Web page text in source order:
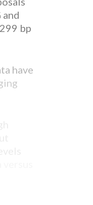
bp
have